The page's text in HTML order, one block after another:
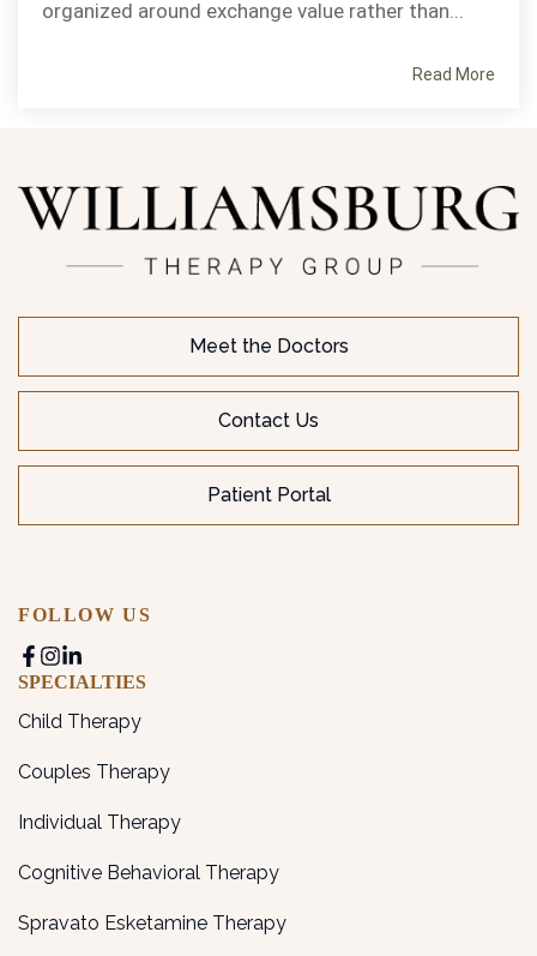
organized around exchange value rather than...
Read More
Meet the Doctors
Contact Us
Patient Portal
FOLLOW US
SPECIALTIES
Child Therapy
Couples Therapy
Individual Therapy
Cognitive Behavioral Therapy
Spravato Esketamine Therapy